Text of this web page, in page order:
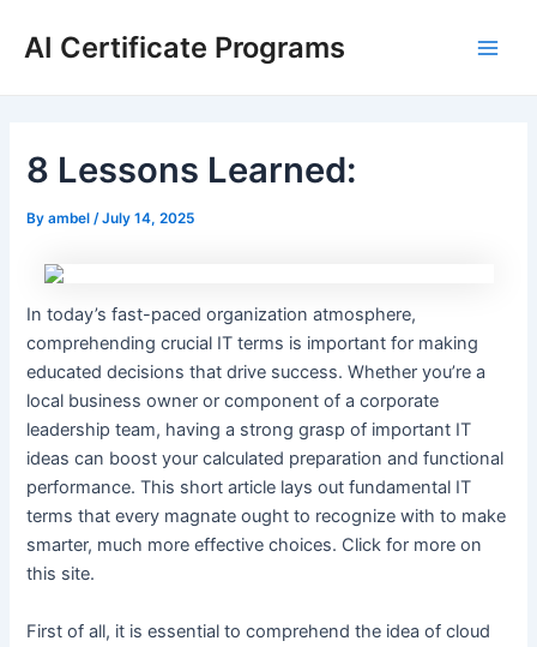
AI Certificate Programs
8 Lessons Learned:
Byambel /July 14, 2025
In today’s fast-paced organization atmosphere,
comprehending crucial IT terms is important for making
educated decisions that drive success. Whether you’re a
local business owner or component of a corporate
leadership team, having a strong grasp of important IT
ideas can boost your calculated preparation and functional
performance. This short article lays out fundamental IT
terms that every magnate ought to recognize with to make
smarter, much more effective choices. Click for more on
this site.
First of all, it is essential to comprehend the idea of cloud